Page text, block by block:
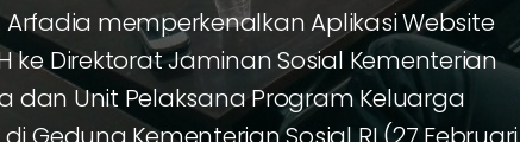
Arfadia memperkenalkan Aplikasi Website
ke Direktorat Jaminan Sosial Kementerian
dan Unit Pelaksana Program Keluarga